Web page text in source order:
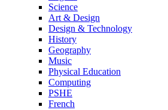
Science
Art & Design
Design & Technology
History
Geography
Music
Physical Education
Computing
PSHE
French